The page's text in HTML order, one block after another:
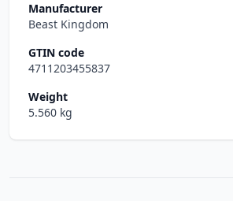
Manufacturer
Beast Kingdom
GTIN code
4711203455837
Weight
5.560 kg